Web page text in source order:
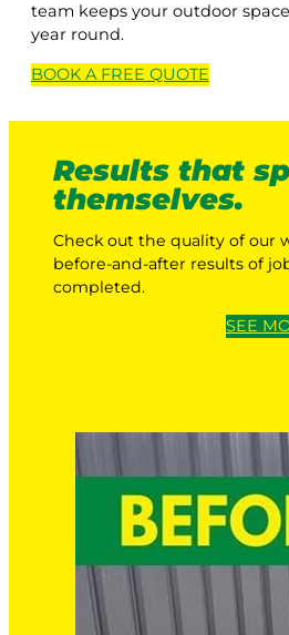
team keeps your outdoor
year round.
BOOK A FREE QUOTE
Results that
themselves.
Check out the quality of our
before-and-after results of
completed.
SEE